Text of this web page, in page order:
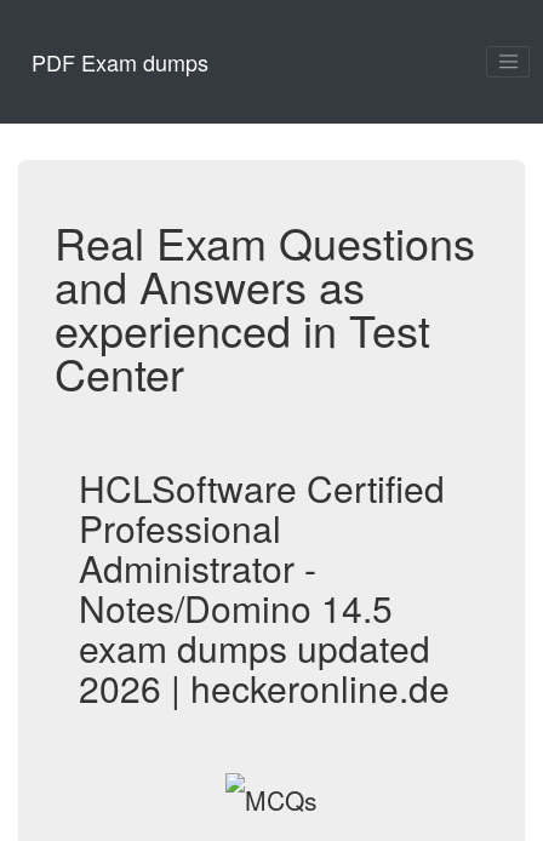
PDF Exam dumps
Real Exam Questions
and Answers as
experienced in Test
Center
HCLSoftware Certified
Professional
Administrator -
Notes/Domino 14.5
exam dumps updated
2026 | heckeronline.de